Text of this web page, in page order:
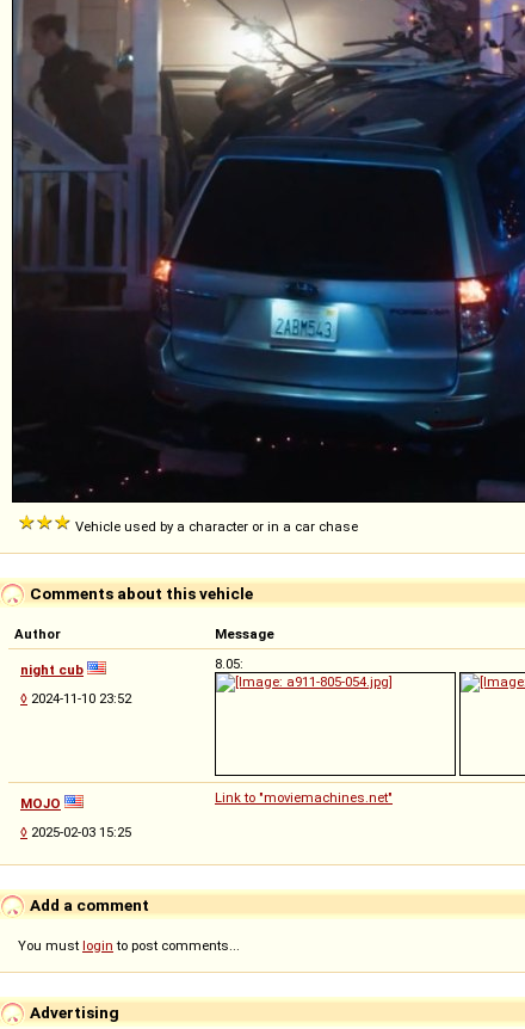
Vehicle used by a character or in a car chase
Comments about this vehicle
Author Message
night cub
◊ 2024-11-10 23:52
8.05:
MOJO
◊ 2025-02-03 15:25
Link to "moviemachines.net"
Add a comment
You must login to post comments...
Advertising